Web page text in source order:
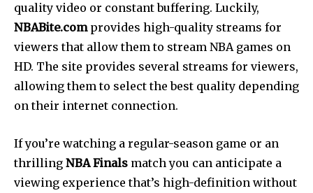
quality video or constant buffering. Luckily,
NBABite.comprovides high-quality streams for
viewers that allow them to stream NBA games on
HD. The site provides several streams for viewers,
allowing them to select the best quality depending
on their internet connection.
If you’re watching a regular-season game or an
thrilling NBA Finals match you can anticipate a
viewing experience that’s high-definition without